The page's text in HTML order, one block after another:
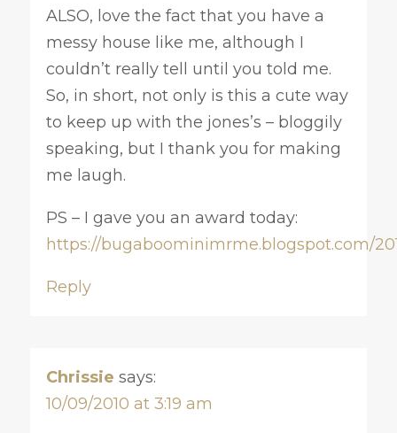
ALSO, love the fact that you have a
messy house like me, although I
couldn’t really tell until you told me.
So, in short, not only is this a cute way
to keep up with the jones’s – bloggily
speaking, but I thank you for making
me laugh.
PS – I gave you an award today:
https://bugaboominimrme.blogspot.com/
Reply
Chrissie says:
10/09/2010 at 3:19 am